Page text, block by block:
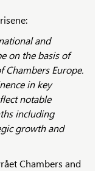
and
on the basis of
Europe.
in key
notable
including
growth and
Chambers and